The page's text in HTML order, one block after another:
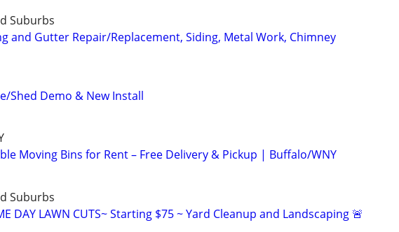
Suburbs
and Gutter Repair/Replacement, Siding, Metal Work, Chimney
Shed Demo & New Install
Moving Bins for Rent – Free Delivery & Pickup | Buffalo/WNY
Suburbs
DAY LAWN CUTS~ Starting $75 ~ Yard Cleanup and Landscaping 🚨